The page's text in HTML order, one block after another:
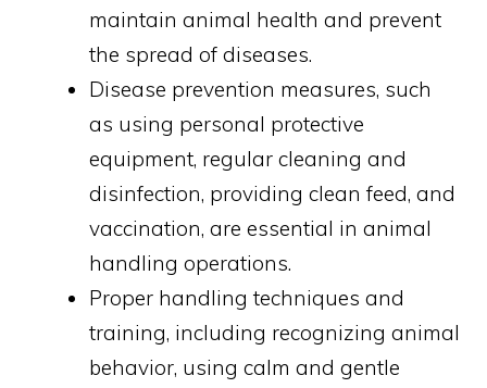
maintain animal health and prevent
the spread of diseases.
Disease prevention measures, such
as using personal protective
equipment, regular cleaning and
disinfection, providing clean feed, and
vaccination, are essential in animal
handling operations.
Proper handling techniques and
training, including recognizing animal
behavior, using calm and gentle